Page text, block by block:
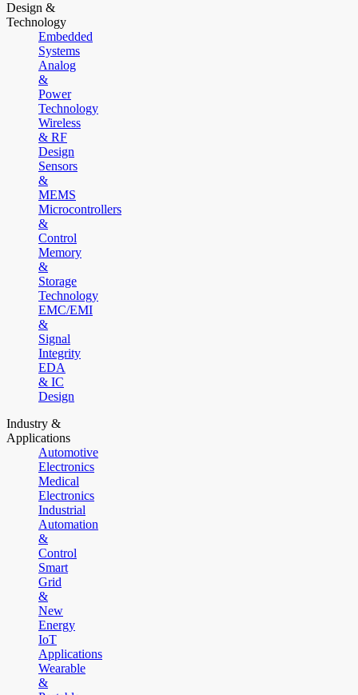
Design &
Technology
Embedded
Systems
Analog
&
Power
Technology
Wireless
& RF
Design
Sensors
&
MEMS
Microcontrollers
&
Control
Memory
&
Storage
Technology
EMC/EMI
&
Signal
Integrity
EDA
& IC
Design
Industry &
Applications
Automotive
Electronics
Medical
Electronics
Industrial
Automation
&
Control
Smart
Grid
&
New
Energy
IoT
Applications
Wearable
&